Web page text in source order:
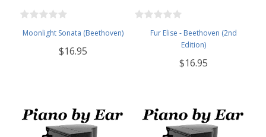
Moonlight Sonata (Beethoven)
$16.95
Fur Elise - Beethoven (2nd
Edition)
$16.95